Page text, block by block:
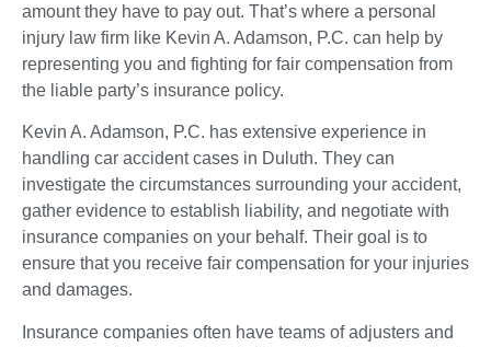
amount they have to pay out. That’s where a personal
injury law firm like Kevin A. Adamson, P.C. can help by
representing you and fighting for fair compensation from
the liable party’s insurance policy.
Kevin A. Adamson, P.C. has extensive experience in
handling car accident cases in Duluth. They can
investigate the circumstances surrounding your accident,
gather evidence to establish liability, and negotiate with
insurance companies on your behalf. Their goal is to
ensure that you receive fair compensation for your injuries
and damages.
Insurance companies often have teams of adjusters and